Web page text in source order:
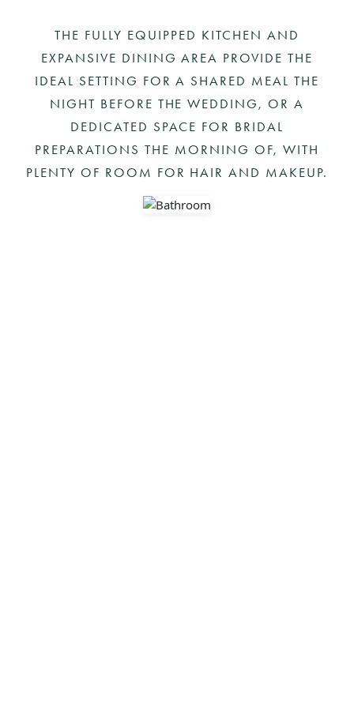
THE FULLY EQUIPPED KITCHEN AND
EXPANSIVE DINING AREA PROVIDE THE
IDEAL SETTING FOR A SHARED MEAL THE
NIGHT BEFORE THE WEDDING, OR A
DEDICATED SPACE FOR BRIDAL
PREPARATIONS THE MORNING OF, WITH
PLENTY OF ROOM FOR HAIR AND MAKEUP.